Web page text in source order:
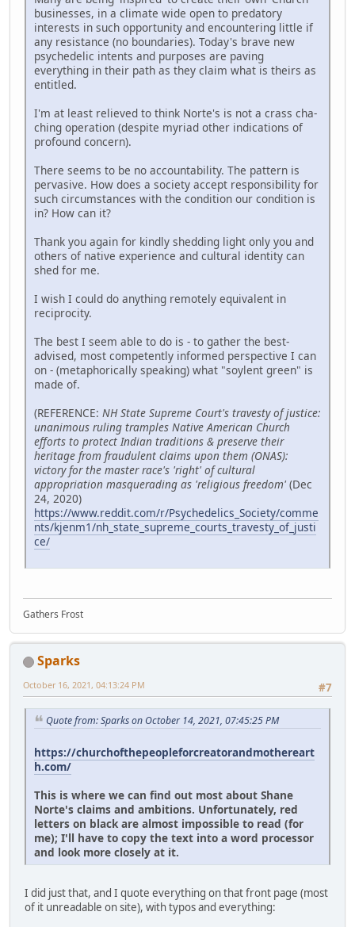
businesses, in a climate wide open to predatory
interests in such opportunity and encountering little if
any resistance (no boundaries). Today's brave new
psychedelic intents and purposes are paving
everything in their path as they claim what is theirs as
entitled.
I'm at least relieved to think Norte's is not a crass cha-
ching operation (despite myriad other indications of
profound concern).
There seems to be no accountability. The pattern is
pervasive. How does a society accept responsibility for
such circumstances with the condition our condition is
in? How can it?
Thank you again for kindly shedding light only you and
others of native experience and cultural identity can
shed for me.
I wish I could do anything remotely equivalent in
reciprocity.
The best I seem able to do is - to gather the best-
advised, most competently informed perspective I can
on - (metaphorically speaking) what "soylent green" is
made of.
(REFERENCE: NH State Supreme Court's travesty of justice:
unanimous ruling tramples Native American Church
efforts to protect Indian traditions & preserve their
heritage from fraudulent claims upon them (ONAS):
victory for the master race's 'right' of cultural
appropriation masquerading as 'religious freedom' (Dec
24, 2020)
https://www.reddit.com/r/Psychedelics_Society/comme
nts/kjenm1/nh_state_supreme_courts_travesty_of_justi
ce/
Gathers Frost
Sparks
#7
October 16, 2021, 04:13:24 PM
Quote from: Sparks on October 14, 2021, 07:45:25 PM
https://churchofthepeopleforcreatorandmothereart
h.com/
This is where we can find out most about Shane
Norte's claims and ambitions. Unfortunately, red
letters on black are almost impossible to read (for
me); I'll have to copy the text into a word processor
and look more closely at it.
I did just that, and I quote everything on that front page (most
of it unreadable on site), with typos and everything: